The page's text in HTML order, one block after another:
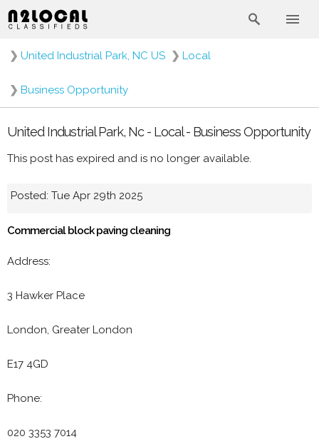
❯ United Industrial Park, NC US ❯ Local
❯ Business Opportunity
United Industrial Park, Nc - Local - Business Opportunity
This post has expired and is no longer available.
Posted: Tue Apr 29th 2025
Commercial block paving cleaning
Address:
3 Hawker Place
London, Greater London
E17 4GD
Phone:
020 3353 7014